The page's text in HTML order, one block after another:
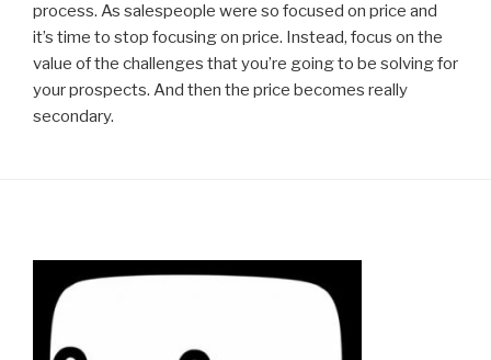
process. As salespeople were so focused on price and
it’s time to stop focusing on price. Instead, focus on the
value of the challenges that you’re going to be solving for
your prospects. And then the price becomes really
secondary.